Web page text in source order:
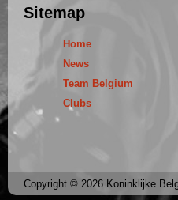
Sitemap
Home
News
Team Belgium
Clubs
Copyright © 2026 Koninklijke